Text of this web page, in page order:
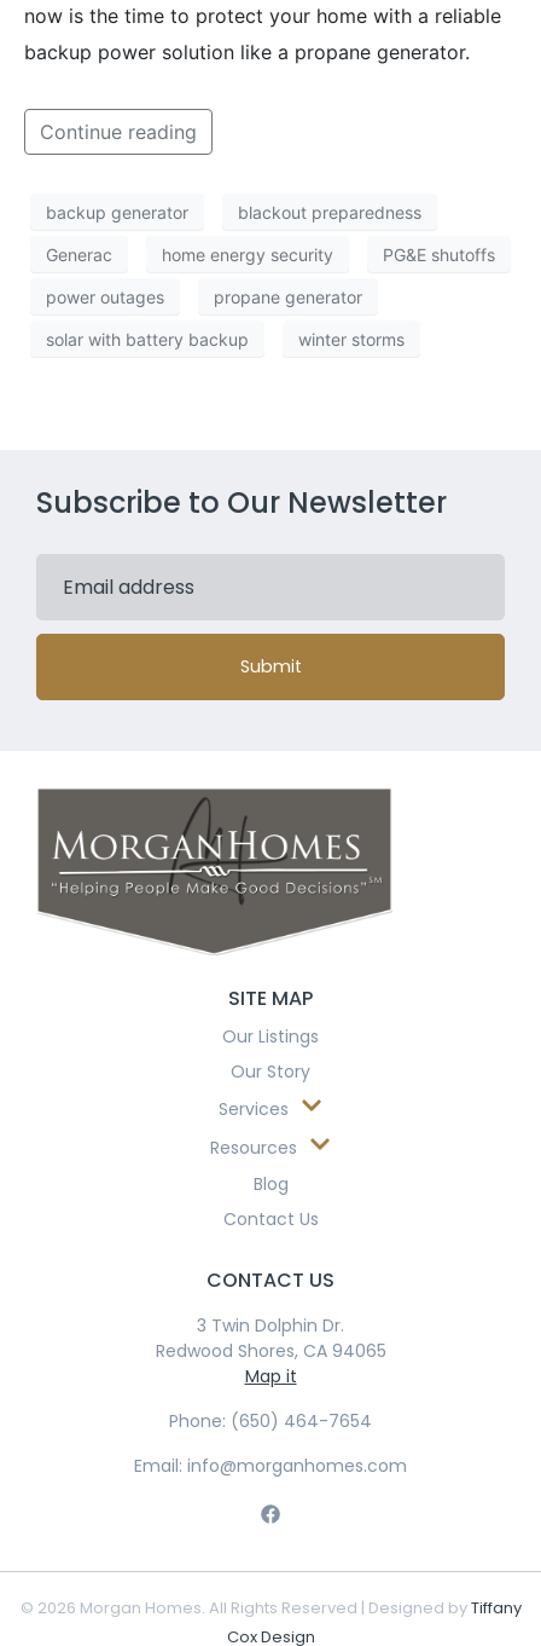
now is the time to protect your home with a reliable
backup power solution like a propane generator.
Continue reading
backup generator blackout preparedness
Generac home energy security PG&E shutoffs
power outages propane generator
solar with battery backup winter storms
Subscribe to Our Newsletter
Submit
SITE MAP
Our Listings
Our Story
Services
Resources
Blog
Contact Us
CONTACT US
3 Twin Dolphin Dr.
Redwood Shores, CA 94065
Map it
Phone: (650) 464-7654
Email: info@morganhomes.com
© 2026 Morgan Homes. All Rights Reserved | Designed byTiffany
Cox Design